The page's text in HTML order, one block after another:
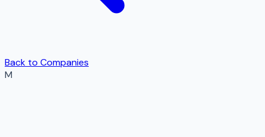
Back to Companies
M